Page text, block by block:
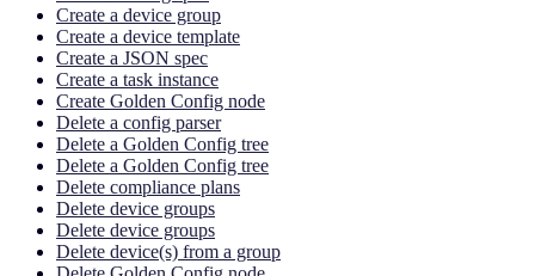
Create a device group
Create a device template
Create a JSON spec
Create a task instance
Create Golden Config node
Delete a config parser
Delete a Golden Config tree
Delete a Golden Config tree
Delete compliance plans
Delete device groups
Delete device groups
Delete device(s) from a group